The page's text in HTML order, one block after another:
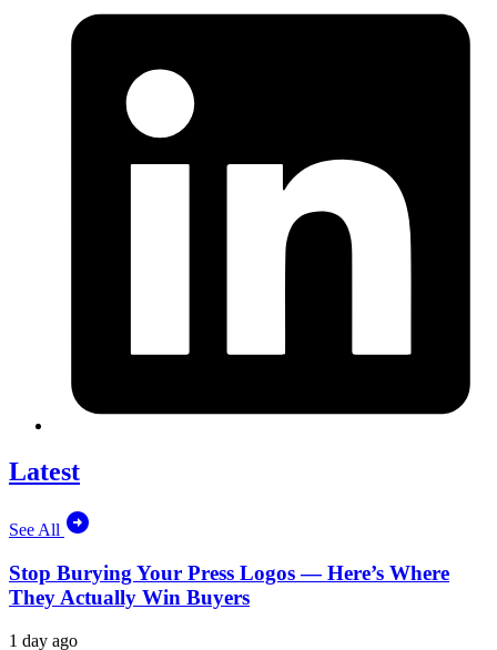
Latest
See All
Stop Burying Your Press Logos — Here’s Where
They Actually Win Buyers
1 day ago